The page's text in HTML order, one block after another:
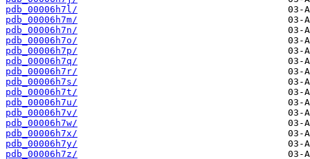
pdb_00006h7l/
pdb_00006h7m/
pdb_00006h7n/
pdb_00006h7o/
pdb_00006h7p/
pdb_00006h7q/
pdb_00006h7r/
pdb_00006h7s/
pdb_00006h7t/
pdb_00006h7u/
pdb_00006h7v/
pdb_00006h7w/
pdb_00006h7x/
pdb_00006h7y/
pdb_00006h7z/